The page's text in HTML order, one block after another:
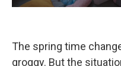
The spring time
groggy. But the